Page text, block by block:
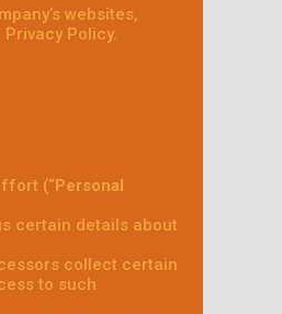
websites,
Policy.
(“Personal
certain details about
collect certain
to such